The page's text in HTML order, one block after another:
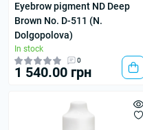
Eyebrow pigment ND Deep
Brown No. D-511 (N.
Dolgopolova)
In stock
0
1 540.00 грн